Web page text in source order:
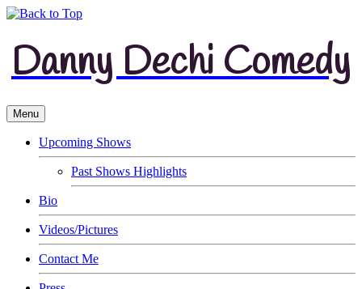
Danny Dechi Comedy
Menu
Upcoming Shows
Past Shows Highlights
Bio
Videos/Pictures
Contact Me